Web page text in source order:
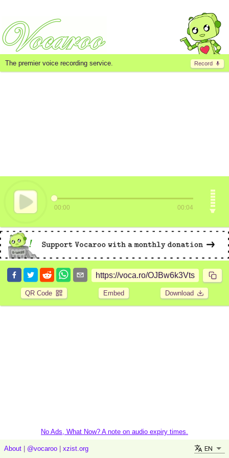
Record
The premier voice recording service.
00:00 00:04
QR Code Embed Download
No Ads, What Now? A note on audio expiry times.
About @vocaroo xzist.org EN